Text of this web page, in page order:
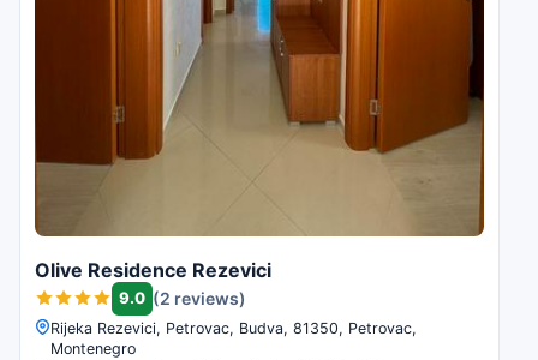
Olive Residence Rezevici
9.0 (2 reviews)
Rijeka Rezevici, Petrovac, Budva, 81350, Petrovac,
Montenegro